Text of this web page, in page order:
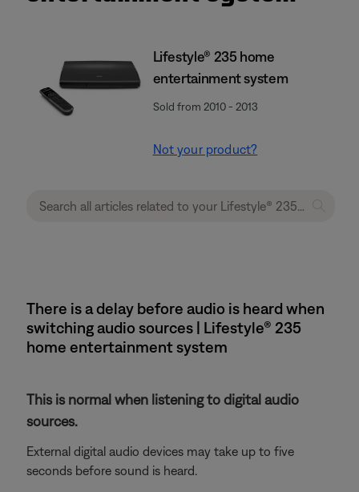
Lifestyle® 235 home
entertainment system
Sold from 2010 - 2013
Not your product?
There is a delay before audio is heard when
switching audio sources | Lifestyle® 235
home entertainment system
This is normal when listening to digital audio
sources.
External digital audio devices may take up to five
seconds before sound is heard.